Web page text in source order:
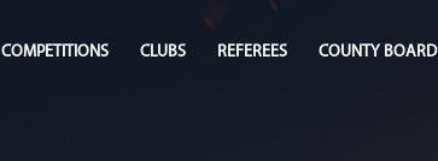
COMPETITIONS CLUBS REFEREES COUNTY BOARD